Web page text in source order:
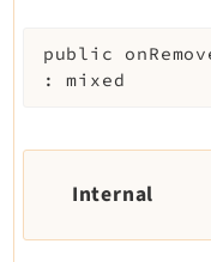
public
:mixed
Internal